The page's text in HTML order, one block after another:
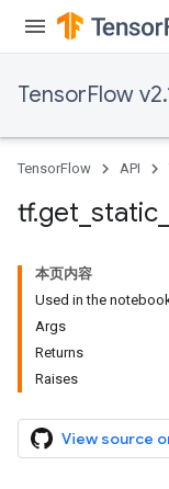
TensorFlow
TensorFlow API
tf.get static
本页内容
Used in the
Args
Returns
Raises
View source